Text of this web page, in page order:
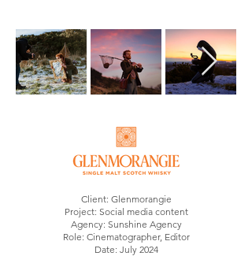
Client: Glenmorangie
Project: Social media content
Agency: Sunshine Agency
Role: Cinematographer, Editor
Date: July 2024